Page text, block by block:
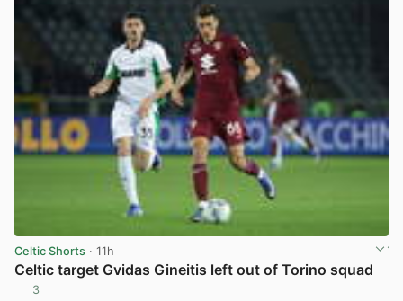
Celtic Shorts · 11h
Celtic target Gvidas Gineitis left out of Torino squad
3